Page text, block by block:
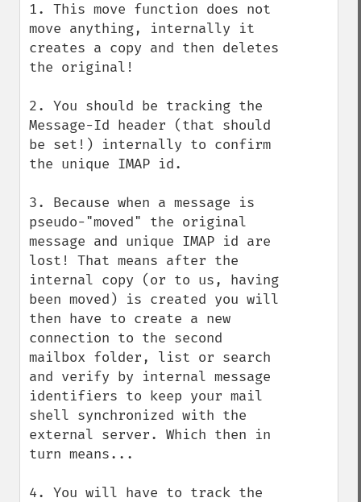
1. This move function does not
move anything, internally it
creates a copy and then deletes
the original!
2. You should be tracking the
Message-Id header (that should
be set!) internally to confirm
the unique IMAP id.
3. Because when a message is
pseudo-"moved" the original
message and unique IMAP id are
lost! That means after the
internal copy (or to us, having
been moved) is created you will
then have to create a new
connection to the second
mailbox folder, list or search
and verify by internal message
identifiers to keep your mail
shell synchronized with the
external server. Which then in
turn means...
4. You will have to track the